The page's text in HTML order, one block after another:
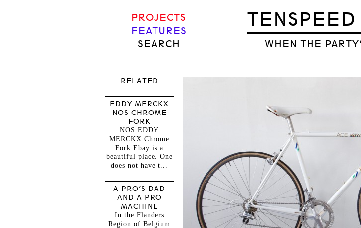
TENSPEED
WHEN THE
PROJECTS
FEATURES
SEARCH
RELATED
EDDY MERCKX
NOS CHROME
FORK
NOS EDDY
MERCKX Chrome
Fork Ebay is a
beautiful place. One
does not have t...
A PRO’S DAD
AND A PRO
MACHINE
In the Flanders
Region of Belgium